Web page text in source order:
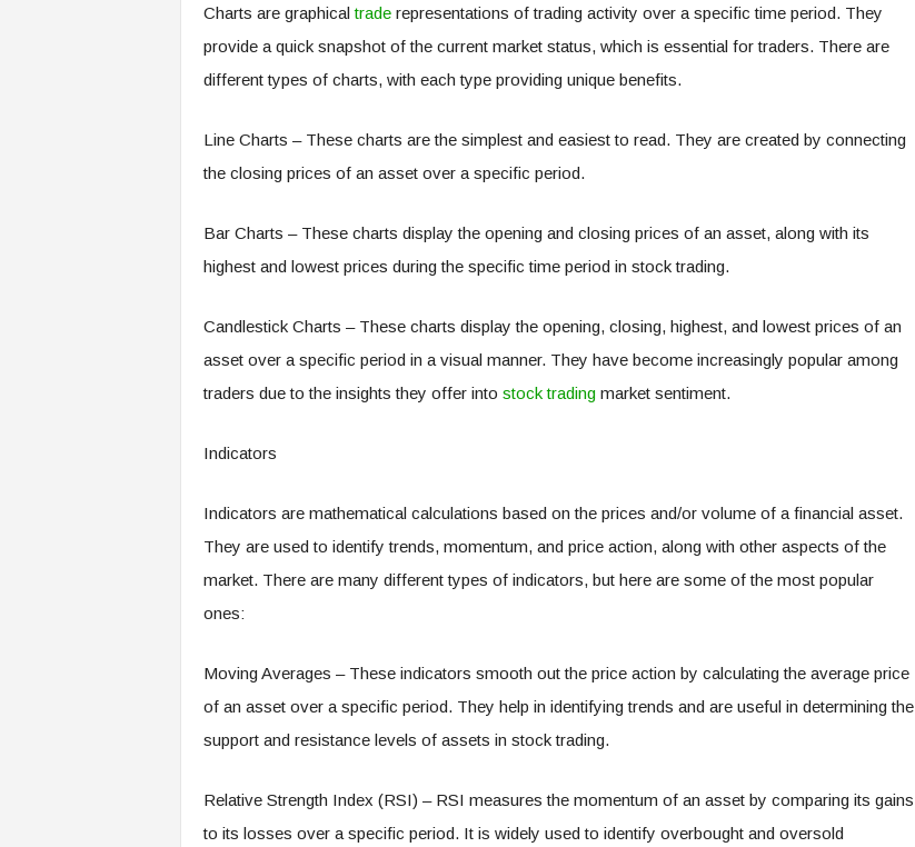
Charts are graphicaltraderepresentations of trading activity over a specific time period. They
provide a quick snapshot of the current market status, which is essential for traders. There are
different types of charts, with each type providing unique benefits.
Line Charts – These charts are the simplest and easiest to read. They are created by connecting
the closing prices of an asset over a specific period.
Bar Charts – These charts display the opening and closing prices of an asset, along with its
highest and lowest prices during the specific time period in stock trading.
Candlestick Charts – These charts display the opening, closing, highest, and lowest prices of an
asset over a specific period in a visual manner. They have become increasingly popular among
traders due to the insights they offer into stock tradingmarket sentiment.
Indicators
Indicators are mathematical calculations based on the prices and/or volume of a financial asset.
They are used to identify trends, momentum, and price action, along with other aspects of the
market. There are many different types of indicators, but here are some of the most popular
ones:
Moving Averages – These indicators smooth out the price action by calculating the average price
of an asset over a specific period. They help in identifying trends and are useful in determining the
support and resistance levels of assets in stock trading.
Relative Strength Index (RSI) – RSI measures the momentum of an asset by comparing its gains
to its losses over a specific period. It is widely used to identify overbought and oversold